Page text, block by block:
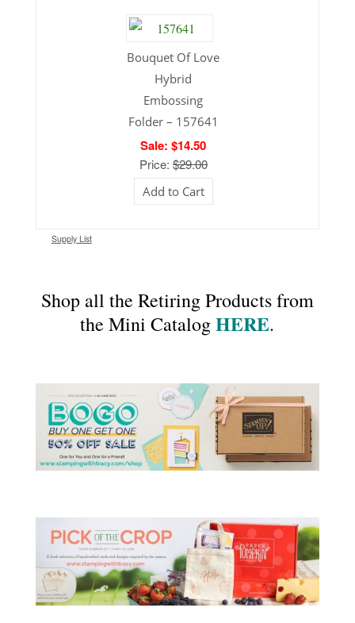
Bouquet Of Love
Hybrid
Embossing
Folder – 157641
Sale: $14.50
Price: $29.00
Add to Cart
Supply List
Shop all the Retiring Products from
the Mini CatalogHERE.